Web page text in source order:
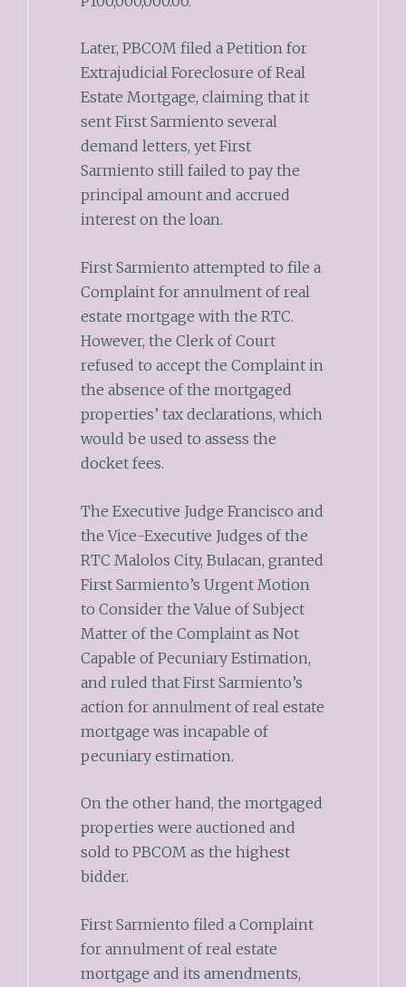
Later, PBCOM filed a Petition for
Extrajudicial Foreclosure of Real
Estate Mortgage, claiming that it
sent First Sarmiento several
demand letters, yet First
Sarmiento still failed to pay the
principal amount and accrued
interest on the loan.
First Sarmiento attempted to file a
Complaint for annulment of real
estate mortgage with the RTC.
However, the Clerk of Court
refused to accept the Complaint in
the absence of the mortgaged
properties’ tax declarations, which
would be used to assess the
docket fees.
The Executive Judge Francisco and
the Vice-Executive Judges of the
RTC Malolos City, Bulacan, granted
First Sarmiento’s Urgent Motion
to Consider the Value of Subject
Matter of the Complaint as Not
Capable of Pecuniary Estimation,
and ruled that First Sarmiento’s
action for annulment of real estate
mortgage was incapable of
pecuniary estimation.
On the other hand, the mortgaged
properties were auctioned and
sold to PBCOM as the highest
bidder.
First Sarmiento filed a Complaint
for annulment of real estate
mortgage and its amendments,